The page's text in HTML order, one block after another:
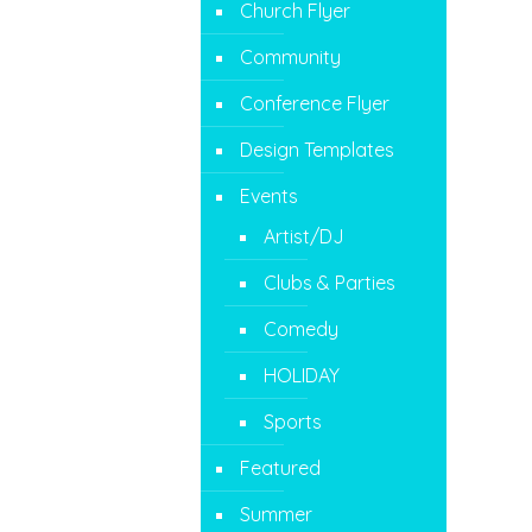
Church Flyer
Community
Conference Flyer
Design Templates
Events
Artist/DJ
Clubs & Parties
Comedy
HOLIDAY
Sports
Featured
Summer